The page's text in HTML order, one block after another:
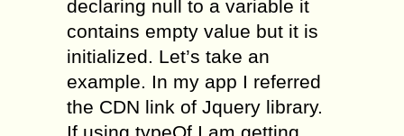
declaring null to a variable it
contains empty value but it is
initialized. Let’s take an
example. In my app I referred
the CDN link of Jquery library.
If using typeOf I am getting